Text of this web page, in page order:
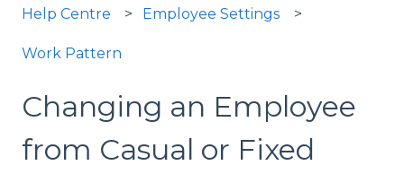
Help Centre Employee Settings
Work Pattern
Changing an Employee
from Casual or Fixed